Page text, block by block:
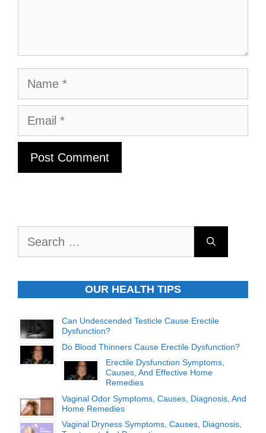
Name
Email
OUR HEALTH TIPS
Can Undescended Testicle Cause Erectile
Dysfunction?
Do Blood Thinners Cause Erectile Dysfunction?
Erectile Dysfunction Symptoms,
Causes, And Effective Home
Remedies
Vaginal Odor Symptoms, Causes, Diagnosis, And
Home Remedies
Vaginal Dryness Symptoms, Causes, Diagnosis,